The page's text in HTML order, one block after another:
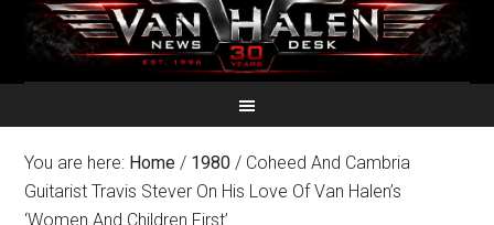
You are here: Home / 1980 / Coheed And Cambria
Guitarist Travis Stever On His Love Of Van Halen’s
‘Women And Children First’